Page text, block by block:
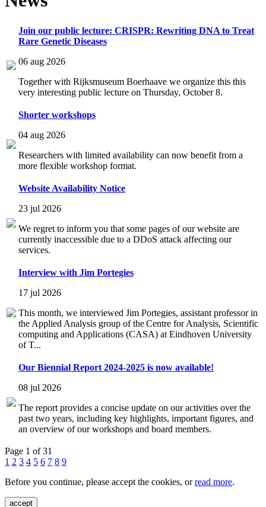
Join our public lecture: CRISPR: Rewriting DNA to Treat
Rare Genetic Diseases
06 aug 2026
Together with Rijksmuseum Boerhaave we organize this this
very interesting public lecture on Thursday, October 8.
Shorter workshops
04 aug 2026
Researchers with limited availability can now benefit from a
more flexible workshop format.
Website Availability Notice
23 jul 2026
We regret to inform you that some pages of our website are
currently inaccessible due to a DDoS attack affecting our
services.
Interview with Jim Portegies
17 jul 2026
This month, we interviewed Jim Portegies, assistant professor in
the Applied Analysis group of the Centre for Analysis, Scientific
computing and Applications (CASA) at Eindhoven University
of T...
Our Biennial Report 2024-2025 is now available!
08 jul 2026
The report provides a concise update on our activities over the
past two years, including key highlights, important figures, and
an overview of our workshops and board members.
Page 1 of 31
1 2 3 4 5 6 7 8 9
Before you continue, please accept the cookies, orread more.
accept